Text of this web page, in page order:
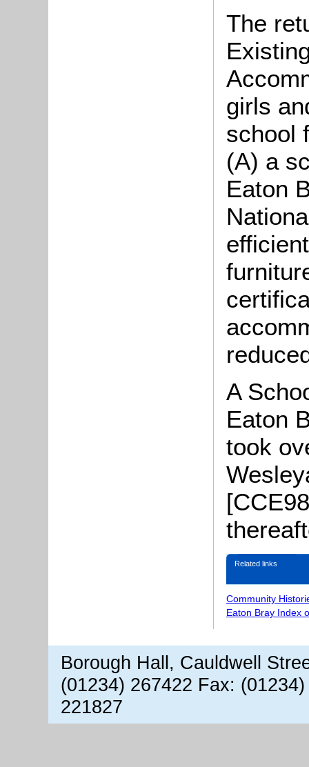
The
girls
school
(A) a
Eaton
A
Eaton
took
Related links
Community
Eaton Bray Index
Borough Hall, Cauldwell
(01234) 267422 Fax:
221827